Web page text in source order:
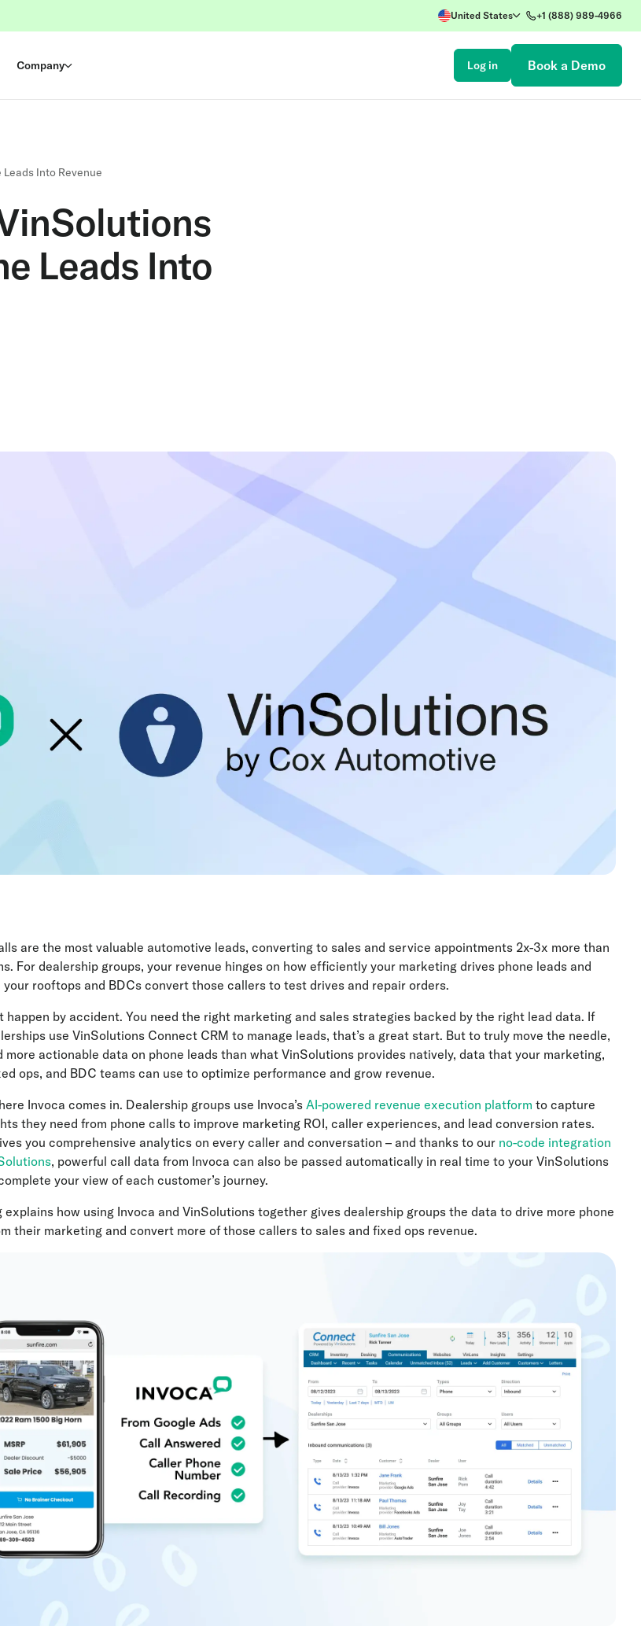
United States +1 (888) 989-4966
Company Log in Book a Demo
Into Revenue
Leads Into
are the most valuable automotive leads, converting to sales and service appointments 2x-3x more than
For dealership groups, your revenue hinges on how efficiently your marketing drives phone leads and
your rooftops and BDCs convert those callers to test drives and repair orders.
happen by accident. You need the right marketing and sales strategies backed by the right lead data. If
use VinSolutions Connect CRM to manage leads, that’s a great start. But to truly move the needle,
more actionable data on phone leads than what VinSolutions provides natively, data that your marketing,
ops, and BDC teams can use to optimize performance and grow revenue.
Invoca comes in. Dealership groups use Invoca’sAI-powered revenue execution platform to capture
they need from phone calls to improve marketing ROI, caller experiences, and lead conversion rates.
you comprehensive analytics on every caller and conversation – and thanks to our no-code integration
, powerful call data from Invoca can also be passed automatically in real time to your VinSolutions
your view of each customer’s journey.
explains how using Invoca and VinSolutions together gives dealership groups the data to drive more phone
their marketing and convert more of those callers to sales and fixed ops revenue.